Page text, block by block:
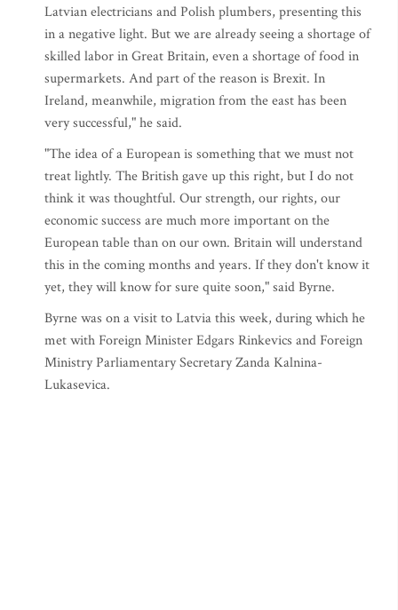
Latvian electricians and Polish plumbers, presenting this
in a negative light. But we are already seeing a shortage of
skilled labor in Great Britain, even a shortage of food in
supermarkets. And part of the reason is Brexit. In
Ireland, meanwhile, migration from the east has been
very successful," he said.
"The idea of a European is something that we must not
treat lightly. The British gave up this right, but I do not
think it was thoughtful. Our strength, our rights, our
economic success are much more important on the
European table than on our own. Britain will understand
this in the coming months and years. If they don't know it
yet, they will know for sure quite soon," said Byrne.
Byrne was on a visit to Latvia this week, during which he
met with Foreign Minister Edgars Rinkevics and Foreign
Ministry Parliamentary Secretary Zanda Kalnina-
Lukasevica.